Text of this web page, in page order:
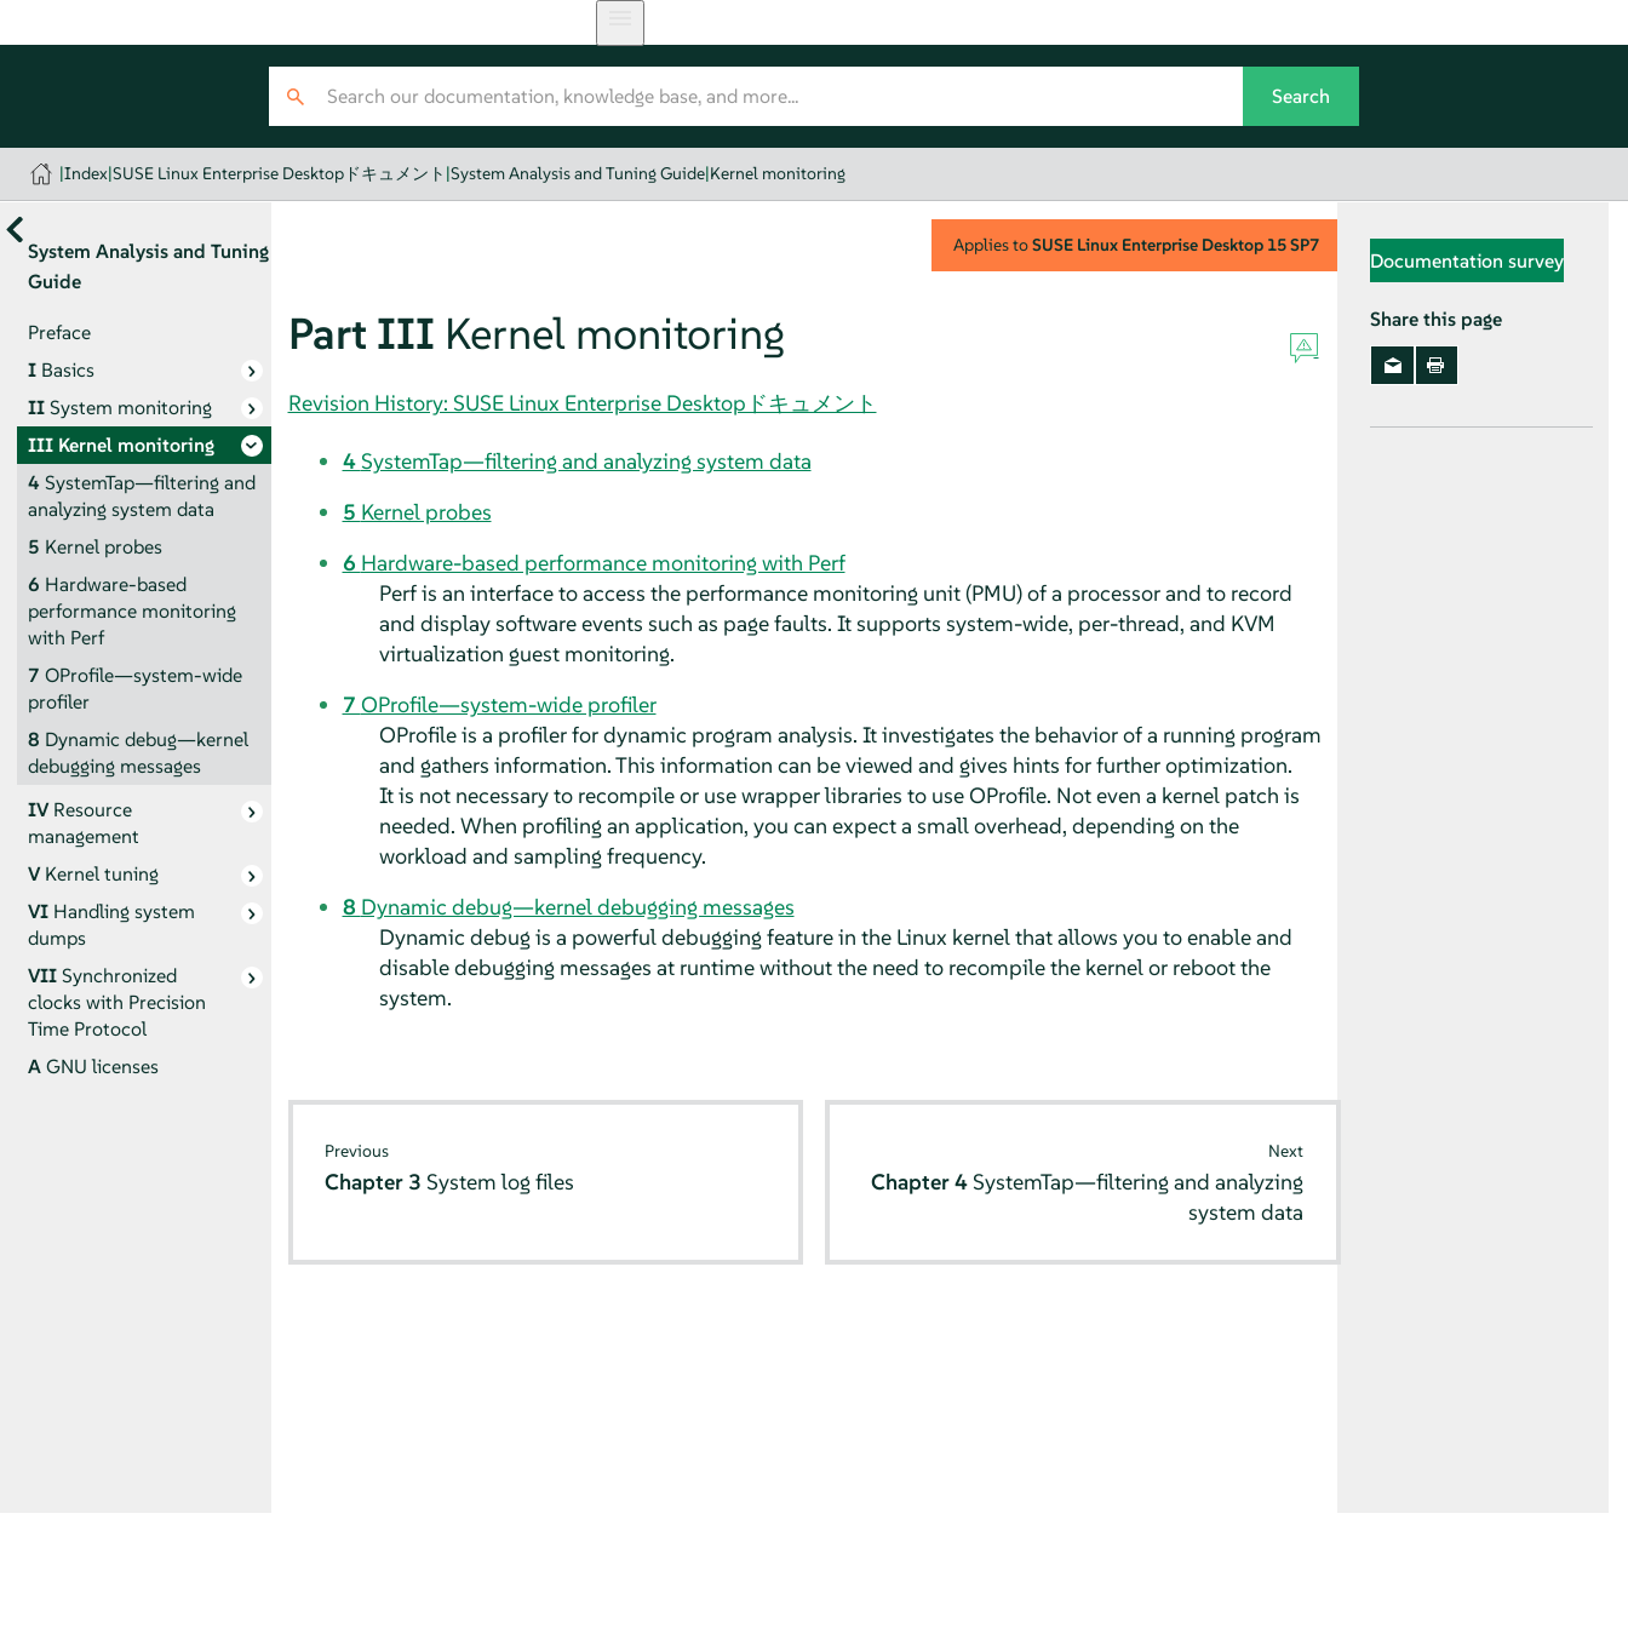
|Index|SUSE Linux Enterprise Desktopドキュメント |System Analysis and Tuning Guide|Kernel monitoring
System Analysis and Tuning
Guide
Preface
I Basics
IISystem monitoring
III Kernel monitoring
4 SystemTap—filtering and
analyzing system data
5 Kernel probes
6 Hardware-based
performance monitoring
with Perf
7 OProfile—system-wide
profiler
8 Dynamic debug—kernel
debugging messages
IVResource
management
VKernel tuning
VI Handling system
dumps
VIISynchronized
clocks with Precision
Time Protocol
AGNU licenses
Applies toSUSE Linux Enterprise Desktop 15 SP7
Part III Kernel monitoring
Revision History: SUSE Linux Enterprise Desktopドキュメント
4SystemTap—filtering and analyzing system data
5 Kernel probes
6 Hardware-based performance monitoring with Perf
Perf is an interface to access the performance monitoring unit (PMU) of a processor and to record
and display software events such as page faults. It supports system-wide, per-thread, and KVM
virtualization guest monitoring.
7 OProfile—system-wide profiler
OProfile is a profiler for dynamic program analysis. It investigates the behavior of a running program
and gathers information. This information can be viewed and gives hints for further optimization.
It is not necessary to recompile or use wrapper libraries to use OProfile. Not even a kernel patch is
needed. When profiling an application, you can expect a small overhead, depending on the
workload and sampling frequency.
8 Dynamic debug—kernel debugging messages
Dynamic debug is a powerful debugging feature in the Linux kernel that allows you to enable and
disable debugging messages at runtime without the need to recompile the kernel or reboot the
system.
Previous
Chapter 3 System log files
Next
Chapter 4 SystemTap—filtering and analyzing
system data
Documentation survey
Share this page